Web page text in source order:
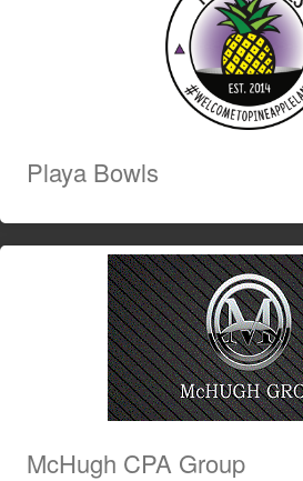
Playa Bowls
McHugh CPA Group